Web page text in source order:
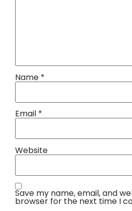
Name *
Email *
Website
Save my name, email, and
browser for the next time I